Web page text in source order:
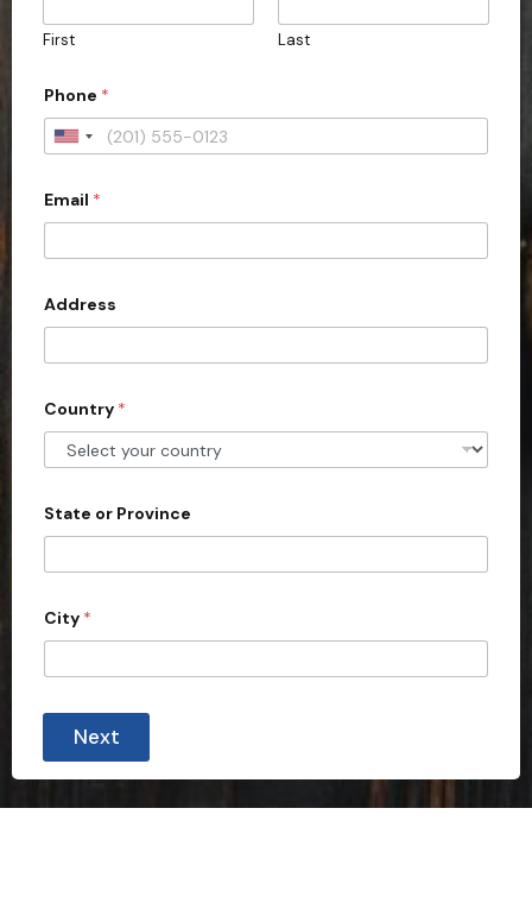
First Last
Phone *
U
i
e
d
S
t
e
s
1
Email *
Address
Country *
State or Province
City *
W
e
o
Next